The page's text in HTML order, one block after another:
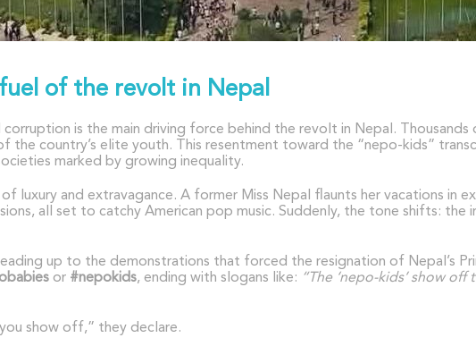
fuel of the revolt in Nepal
corruption is the main driving force behind the revolt in Nepal.
the country’s elite youth. This resentment toward the “nepo-kids”
marked by growing inequality.
of luxury and extravagance. A former Miss Nepal flaunts her vacations in
all set to catchy American pop music. Suddenly, the tone shifts:
up to the demonstrations that forced the resignation of Nepal’s
or #nepokids, ending with slogans like: “The ‘nepo-kids’ show
show off,” they declare.